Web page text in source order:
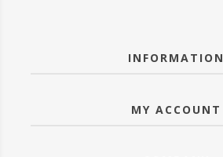
INFORMATION
MY ACCOUNT